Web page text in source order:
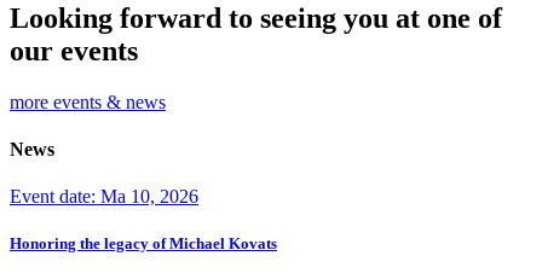
Looking forward to seeing you at one of
our events
more events & news
News
Event date: Ma 10, 2026
Honoring the legacy of Michael Kovats